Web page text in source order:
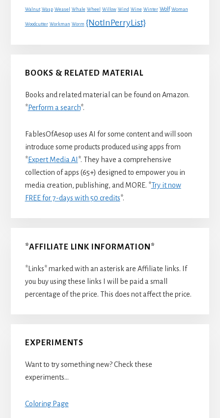
Walnut Wasp Weasel Whale Wheel Willow Wind Wine Winter Wolf Woman
Woodcutter Workman Worm {NotInPerryList}
BOOKS & RELATED MATERIAL
Books and related material can be found on Amazon.
*Perform a search*.
FablesOfAesop uses AI for some content and will soon
introduce some products produced using apps from
*Expert Media AI *. They have a comprehensive
collection of apps (65+) designed to empower you in
media creation, publishing, and MORE. *Try it now
FREE for 7-days with 50 credits*.
*AFFILIATE LINK INFORMATION*
*Links* marked with an asterisk are Affiliate links. If
you buy using these links I will be paid a small
percentage of the price. This does not affect the price.
EXPERIMENTS
Want to try something new? Check these
experiments…
Coloring Page